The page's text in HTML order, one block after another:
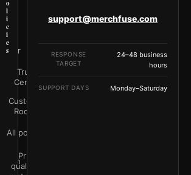
&
o
l
i
c
i
e
s
Trust
Center
Customer
Rooms
All policies
Print
quality &
support@merchfuse.com
RESPONSE
TARGET
24–48 business
hours
SUPPORT DAYS Monday–Saturday